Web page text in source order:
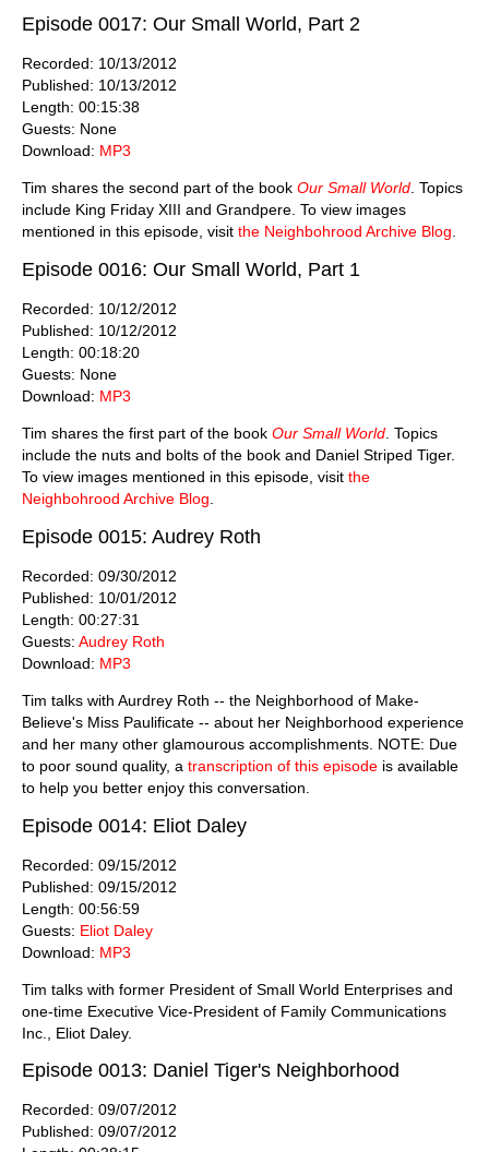
Episode 0017: Our Small World, Part 2
Recorded: 10/13/2012
Published: 10/13/2012
Length: 00:15:38
Guests: None
Download: MP3
Tim shares the second part of the book Our Small World . Topics
include King Friday XIII and Grandpere. To view images
mentioned in this episode, visit the Neighbohrood Archive Blog
Episode 0016: Our Small World, Part 1
Recorded: 10/12/2012
Published: 10/12/2012
Length: 00:18:20
Guests: None
Download: MP3
Tim shares the first part of the book Our Small World . Topics
include the nuts and bolts of the book and Daniel Striped Tiger.
To view images mentioned in this episode, visit the
Neighbohrood Archive Blog
Episode 0015: Audrey Roth
Recorded: 09/30/2012
Published: 10/01/2012
Length: 00:27:31
Guests: Audrey Roth
Download: MP3
Tim talks with Aurdrey Roth -- the Neighborhood of Make-
Believe's Miss Paulificate -- about her Neighborhood experience
and her many other glamourous accomplishments. NOTE: Due
to poor sound quality, a transcription of this episode is available
to help you better enjoy this conversation.
Episode 0014: Eliot Daley
Recorded: 09/15/2012
Published: 09/15/2012
Length: 00:56:59
Guests: Eliot Daley
Download: MP3
Tim talks with former President of Small World Enterprises and
one-time Executive Vice-President of Family Communications
Inc., Eliot Daley.
Episode 0013: Daniel Tiger's Neighborhood
Recorded: 09/07/2012
Published: 09/07/2012